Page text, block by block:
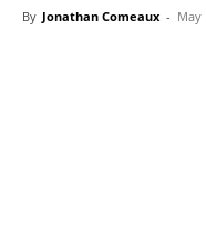
By Jonathan Comeaux - May